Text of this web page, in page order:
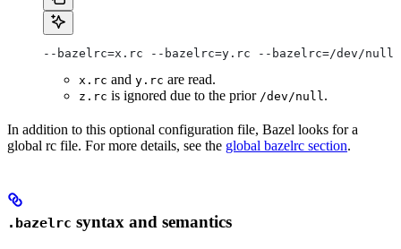
--bazelrc=x.rc --bazelrc=y.rc --bazelrc=/dev/null
x.rc and y.rc are read.
z.rc is ignored due to the prior /dev/null.
In addition to this optional configuration file, Bazel looks for a
global rc file. For more details, see the global bazelrc section.
.bazelrc syntax and semantics